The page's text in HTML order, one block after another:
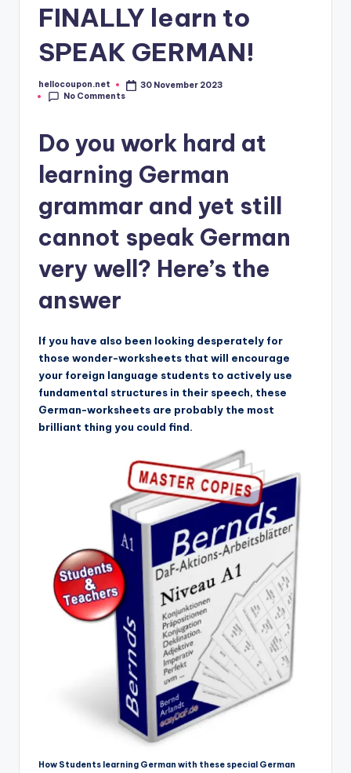
FINALLY learn to
SPEAK GERMAN!
Posted
by
hellocoupon.net
30 November 2023
No Comments
Do you work hard at
learning German
grammar and yet still
cannot speak German
very well? Here’s the
answer
If you have also been looking desperately for
those wonder-worksheets that will encourage
your foreign language students to actively use
fundamental structures in their speech, these
German-worksheets are probably the most
brilliant thing you could find.
How Students learning German with these special German